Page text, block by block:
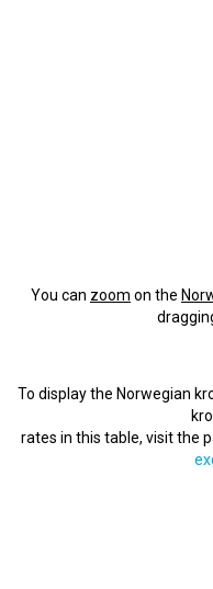
You can zoom on the
To display the Norwegian
rates in this table, visit the